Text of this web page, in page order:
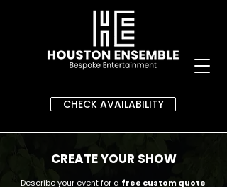
CHECK AVAILABILITY
CREATE YOUR SHOW
Describe your event for a free custom quote